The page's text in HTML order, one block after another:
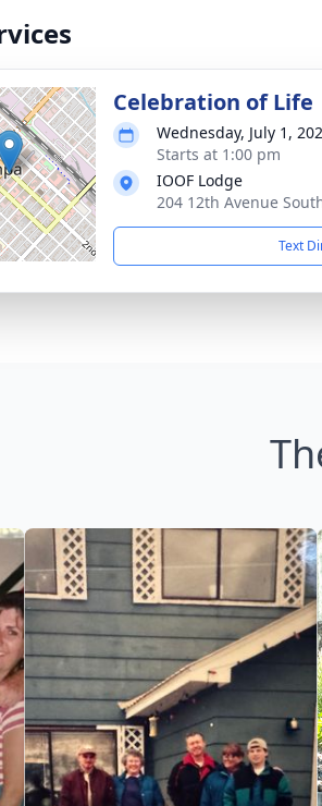
Celebration of Life
Wednesday, July 1,
Starts at 1:00 pm
IOOF Lodge
204 12th Avenue
Text